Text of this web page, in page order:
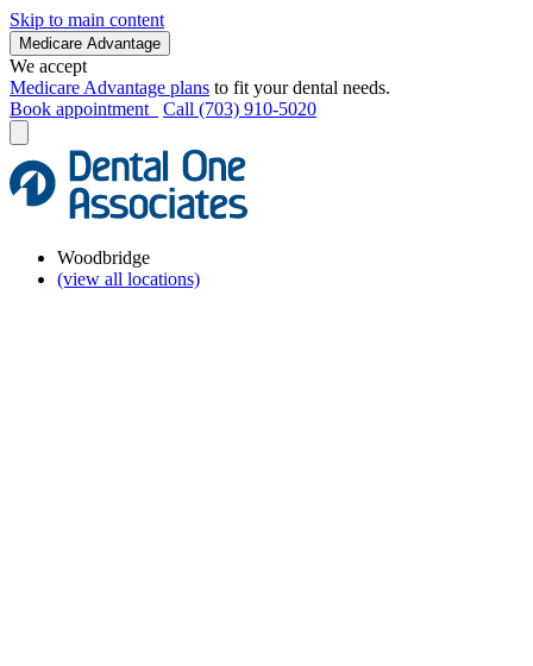
Skip to main content
Medicare Advantage
We accept
Medicare Advantage plans to fit your dental needs.
Book appointment
Call (703) 910-5020
Woodbridge
(view all locations)